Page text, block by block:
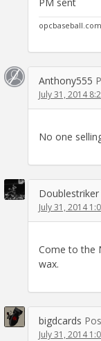
opcbaseball.com
Anthony555
July 31, 2014
No one
Doublestriker
July 31, 2014
Come to the
wax.
bigdcards
July 31, 2014